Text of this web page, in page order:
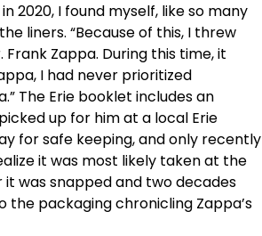
2020, I found myself, like so many
liners. “Because of this, I threw
Zappa. During this time, it
I had never prioritized
The Erie booklet includes an
up for him at a local Erie
for safe keeping, and only recently
it was most likely taken at the
it was snapped and two decades
packaging chronicling Zappa’s